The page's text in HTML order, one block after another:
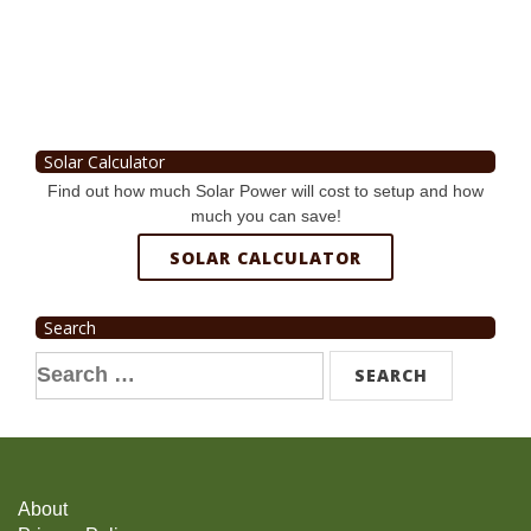
Solar Calculator
Find out how much Solar Power will cost to setup and how
much you can save!
SOLAR CALCULATOR
Search
Search
for:
About